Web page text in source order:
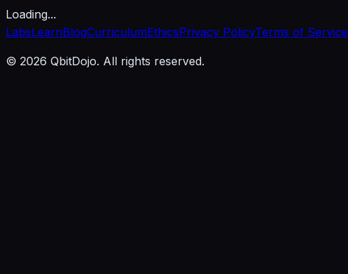
Loading...
LabsLearnBlogCurriculumEthicsPrivacy PolicyTerms of Service
© 2026 QbitDojo. All rights reserved.